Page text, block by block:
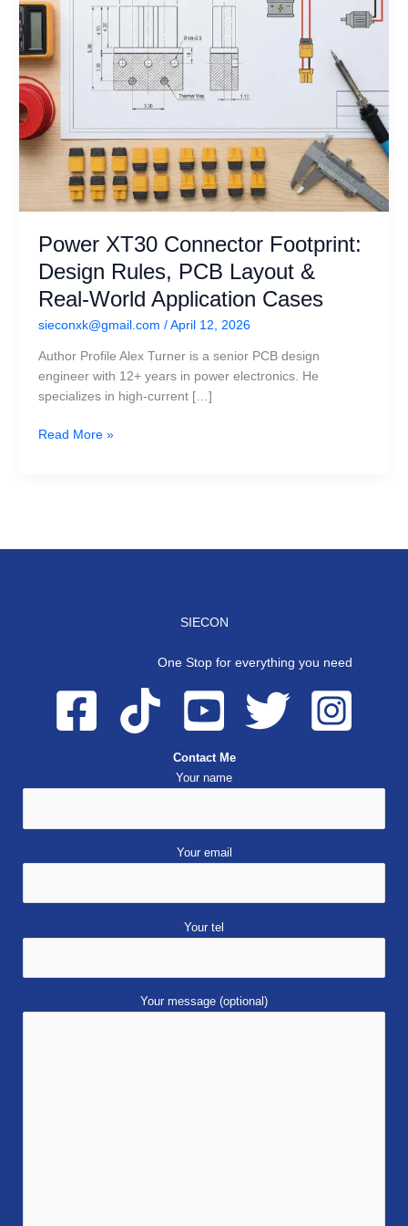
Power XT30 Connector Footprint:
Design Rules, PCB Layout &
Real-World Application Cases
sieconxk@gmail.com / April 12, 2026
Author Profile Alex Turner is a senior PCB design
engineer with 12+ years in power electronics. He
specializes in high-current […]
&
Real-
World
Application
Cases
Read More »
SIECON
One Stop for everything you need
Contact Me
Your name
Your email
Your tel
Your message (optional)